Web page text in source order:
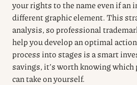
your rights to the name even if an
different graphic element. This
analysis, so professional
help you develop an optimal
process into stages is a smart
savings, it’s worth knowing which
can take on yourself.